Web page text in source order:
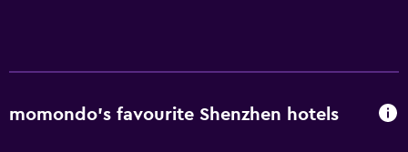
momondo’s favourite Shenzhen hotels